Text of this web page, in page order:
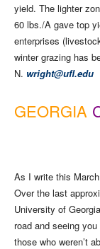
yield. The lighter
60 lbs./A gave top
enterprises
winter grazing has
N. wright@ufl.edu
GEORGIA
As I write this
Over the last
University of
road and seeing
those who weren’t